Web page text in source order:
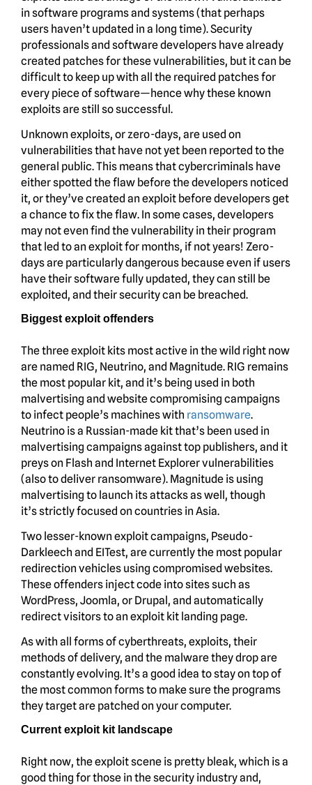
in software programs and systems (that perhaps
users haven’t updated in a long time). Security
professionals and software developers have already
created patches for these vulnerabilities, but it can be
difficult to keep up with all the required patches for
every piece of software—hence why these known
exploits are still so successful.
Unknown exploits, or zero-days, are used on
vulnerabilities that have not yet been reported to the
general public. This means that cybercriminals have
either spotted the flaw before the developers noticed
it, or they’ve created an exploit before developers get
a chance to fix the flaw. In some cases, developers
may not even find the vulnerability in their program
that led to an exploit for months, if not years! Zero-
days are particularly dangerous because even if users
have their software fully updated, they can still be
exploited, and their security can be breached.
Biggest exploit offenders
The three exploit kits most active in the wild right now
are named RIG, Neutrino, and Magnitude. RIG remains
the most popular kit, and it’s being used in both
malvertising and website compromising campaigns
to infect people’s machines with ransomware.
Neutrino is a Russian-made kit that’s been used in
malvertising campaigns against top publishers, and it
preys on Flash and Internet Explorer vulnerabilities
(also to deliver ransomware). Magnitude is using
malvertising to launch its attacks as well, though
it’s strictly focused on countries in Asia.
Two lesser-known exploit campaigns, Pseudo-
Darkleech and EITest, are currently the most popular
redirection vehicles using compromised websites.
These offenders inject code into sites such as
WordPress, Joomla, or Drupal, and automatically
redirect visitors to an exploit kit landing page.
As with all forms of cyberthreats, exploits, their
methods of delivery, and the malware they drop are
constantly evolving. It’s a good idea to stay on top of
the most common forms to make sure the programs
they target are patched on your computer.
Current exploit kit landscape
Right now, the exploit scene is pretty bleak, which is a
good thing for those in the security industry and,